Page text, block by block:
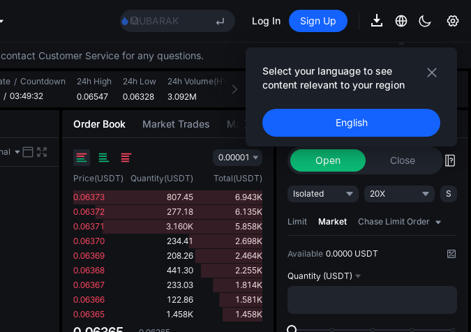
MUBARAK
UNITREE STAR Market Subscription on Aug 10
TUT
MUBARAK
UNITREE STAR Market Subscription on Aug 10
Log In Sign Up
Select your language to see
content relevant to your region
English
Customer Service for any questions.
/ Countdown
/ 03:49:32
24h High
0.06547
24h Low
0.06328
24h Volume(HYPER)
3.092M
24h Turnover(USDT)
Order Book Market Trades Market Movers
0.00001
Price(USDT) Quantity(USDT) Total(USDT)
0.06373
807.45
6.943K
0.06372
277.18
6.135K
0.06371
3.160K
5.858K
0.06370
234.41
2.698K
0.06369
208.26
2.464K
0.06368
441.30
2.255K
0.06367
233.03
1.814K
0.06366
122.86
1.581K
0.06365
1.458K 1.458K
Introducing AI Strategy
AI Strategy
Open Close
Isolated 20X S
Limit Market Chase Limit Order
Available 0.0000 USDT
Quantity (USDT)